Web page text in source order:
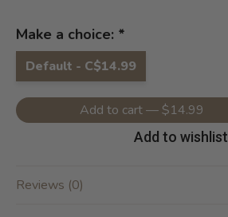
Make a choice: *
Default - C$14.99
Add to cart — $14.99
Add to wishlist
Reviews (0)